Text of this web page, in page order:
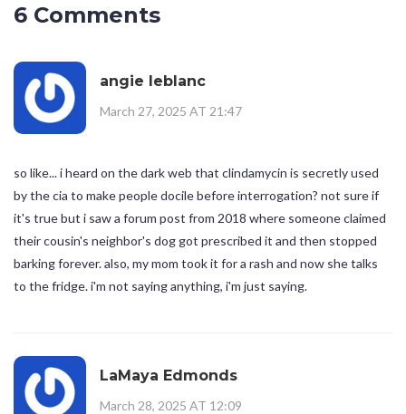
6 Comments
angie leblanc
March 27, 2025 AT 21:47
so like... i heard on the dark web that clindamycin is secretly used
by the cia to make people docile before interrogation? not sure if
it's true but i saw a forum post from 2018 where someone claimed
their cousin's neighbor's dog got prescribed it and then stopped
barking forever. also, my mom took it for a rash and now she talks
to the fridge. i'm not saying anything, i'm just saying.
LaMaya Edmonds
March 28, 2025 AT 12:09